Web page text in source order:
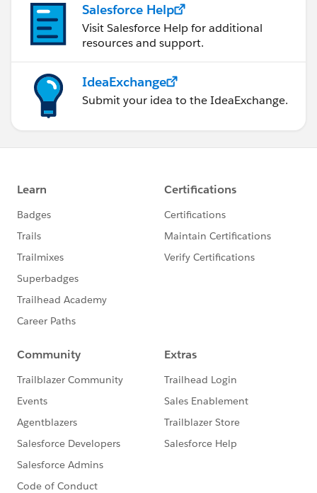
Salesforce Help
Visit Salesforce Help for additional
resources and support.
IdeaExchange
Submit your idea to the IdeaExchange.